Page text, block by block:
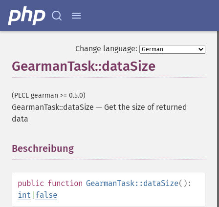
Change language:
GearmanTask::dataSize
(PECL gearman >= 0.5.0)
GearmanTask::dataSize — Get the size of returned
data
Beschreibung
public function GearmanTask::dataSize():
int false